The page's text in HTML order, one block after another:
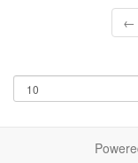
←